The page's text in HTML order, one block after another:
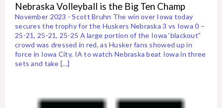
Nebraska Volleyball is the Big Ten Champ
November 2023 - Scott Bruhn The win over Iowa today
secures the trophy for the Huskers Nebraska 3 vs Iowa 0 –
25-21, 25-21, 25-25 A large portion of the Iowa ‘blackout”
crowd was dressed in red, as Husker fans showed up in
force in Iowa City, IA to watch Nebraska beat Iowa in three
sets and take […]